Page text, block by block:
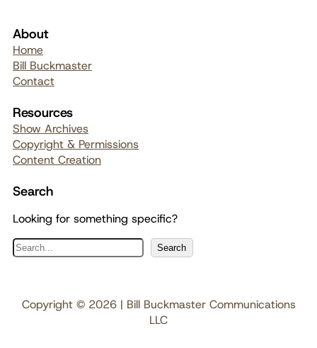
About
Home
Bill Buckmaster
Contact
Resources
Show Archives
Copyright & Permissions
Content Creation
Search
Looking for something specific?
S
e
c
h
Search
Copyright © 2026 | Bill Buckmaster Communications
LLC